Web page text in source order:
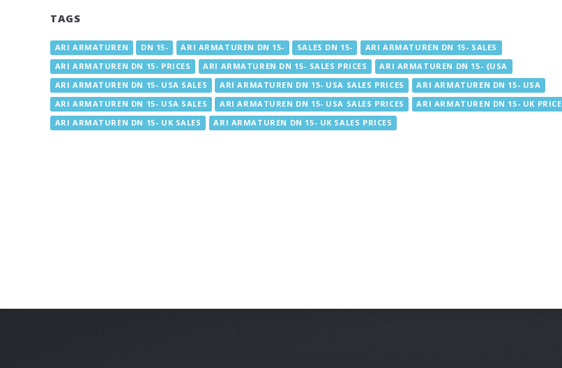
TAGS
ARI ARMATUREN DN 15- ARI ARMATUREN DN 15- SALES DN 15-
ARI ARMATUREN DN 15- SALES
ARI ARMATUREN DN 15- PRICES
ARI ARMATUREN DN 15- SALES PRICES
ARI ARMATUREN DN 15- {USA
ARI ARMATUREN DN 15- USA SALES
ARI ARMATUREN DN 15- USA SALES PRICES
ARI ARMATUREN DN 15- USA
ARI ARMATUREN DN 15- USA SALES
ARI ARMATUREN DN 15- USA SALES PRICES
ARI ARMATUREN DN 15- UK PRICE
ARI ARMATUREN DN 15- UK SALES
ARI ARMATUREN DN 15- UK SALES PRICES